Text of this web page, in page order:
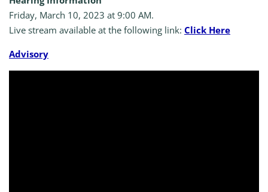
Friday, March 10, 2023 at 9:00 AM.
Live stream available at the following link: Click Here
Advisory